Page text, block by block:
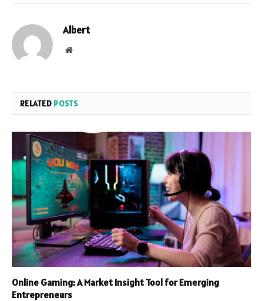
Albert
Website
RELATED POSTS
Online Gaming: A Market Insight Tool for Emerging
Entrepreneurs